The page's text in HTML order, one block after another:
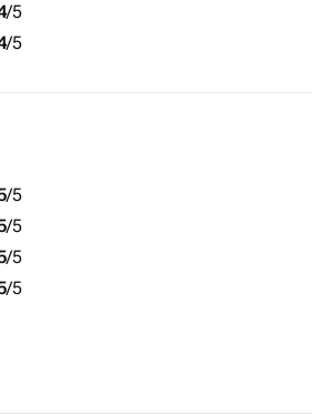
/5
/5
/5
/5
/5
/5